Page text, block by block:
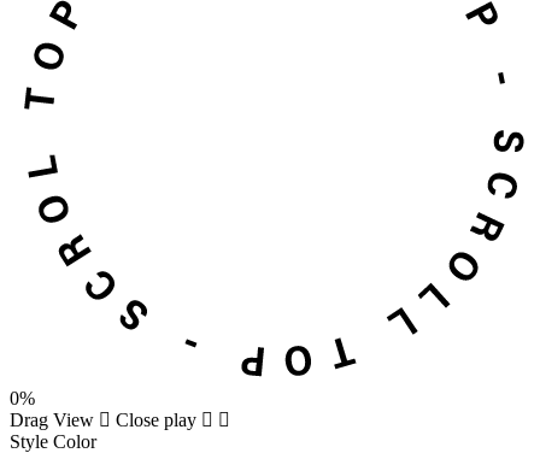
0%
Drag View Close play
Style Color